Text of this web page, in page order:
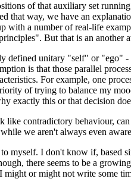
of that auxiliary set
that way, we have an
with a number of real-life
But that is an
defined unitary "self" or "ego"
is that those parallel
For example, one
of trying to balance my
exactly this or that decision
like contradictory behaviour,
we aren't always even
myself. I don't know if, based
there seems to be a
might or might not write some